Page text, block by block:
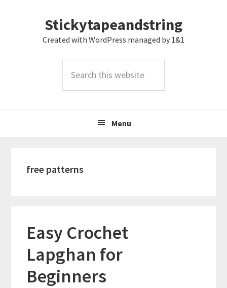
Stickytapeandstring
Created with WordPress managed by 1&1
this
Menu
free patterns
Easy Crochet
Lapghan for
Beginners